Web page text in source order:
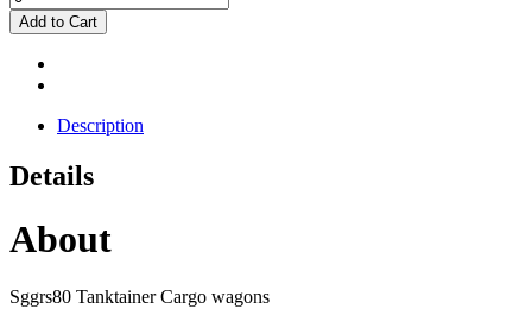
Add to Cart
Description
Details
About
Sggrs80 Tanktainer Cargo wagons